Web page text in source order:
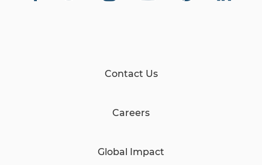
Contact Us
Careers
Global Impact